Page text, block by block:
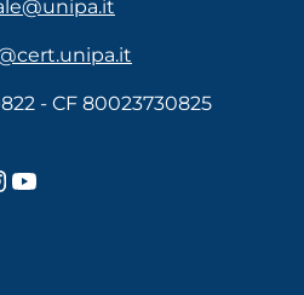
- CF 80023730825
INSTAGRAM